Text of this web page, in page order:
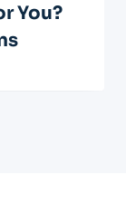
You?